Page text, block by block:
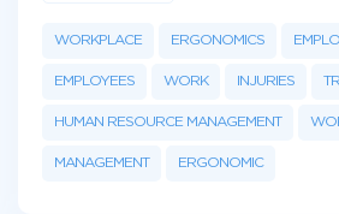
WORKPLACE ERGONOMICS
EMPLOYEES WORK INJURIES
HUMAN RESOURCE MANAGEMENT
MANAGEMENT ERGONOMIC